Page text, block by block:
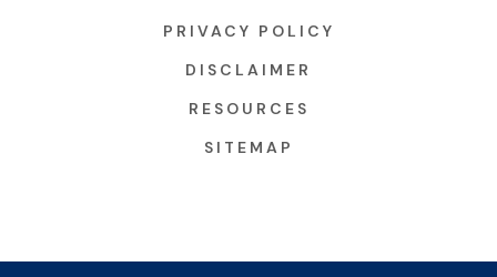
PRIVACY POLICY
DISCLAIMER
RESOURCES
SITEMAP